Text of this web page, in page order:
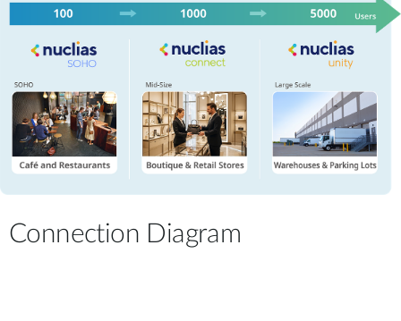
Connection Diagram